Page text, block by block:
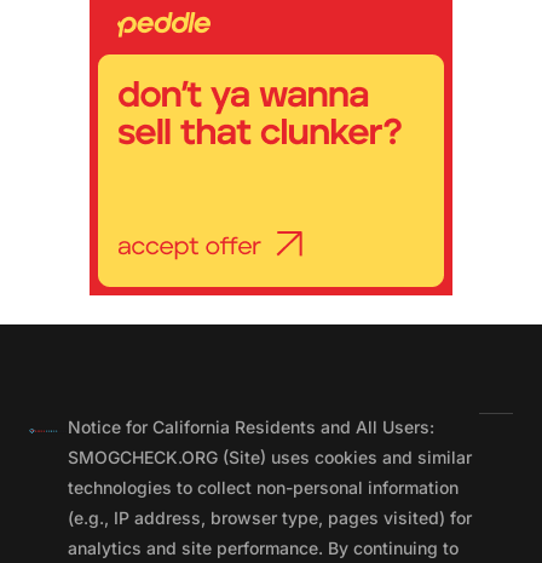
Notice for California Residents and All Users:
SMOGCHECK.ORG (Site) uses cookies and similar
technologies to collect non-personal information
(e.g., IP address, browser type, pages visited) for
analytics and site performance. By continuing to